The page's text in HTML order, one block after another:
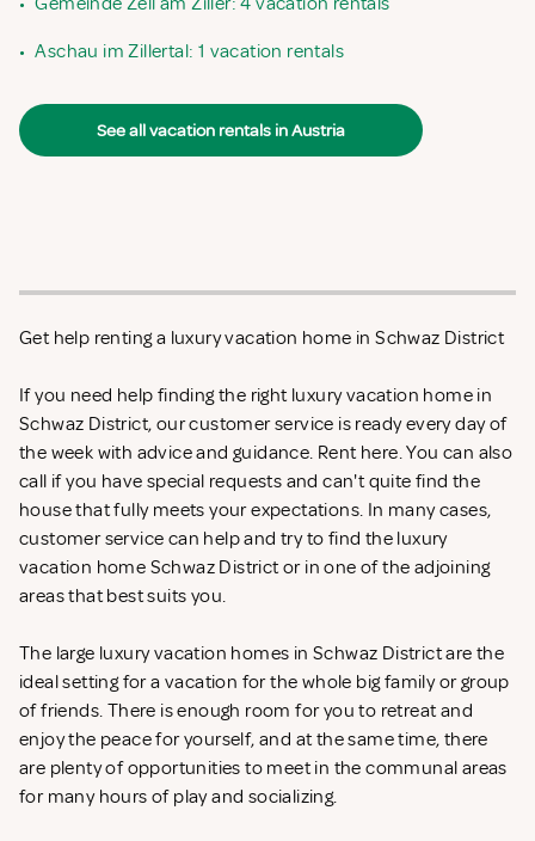
• Aschau im Zillertal: 1 vacation rentals
See all vacation rentals in Austria
Get help renting a luxury vacation home in Schwaz District
If you need help finding the right luxury vacation home in
Schwaz District, our customer service is ready every day of
the week with advice and guidance. Rent here. You can also
call if you have special requests and can't quite find the
house that fully meets your expectations. In many cases,
customer service can help and try to find the luxury
vacation home Schwaz District or in one of the adjoining
areas that best suits you.
The large luxury vacation homes in Schwaz District are the
ideal setting for a vacation for the whole big family or group
of friends. There is enough room for you to retreat and
enjoy the peace for yourself, and at the same time, there
are plenty of opportunities to meet in the communal areas
for many hours of play and socializing.